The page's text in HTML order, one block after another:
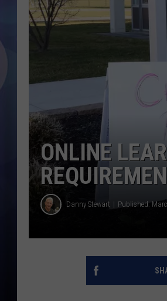
ONLINE
Danny Stewart Published: